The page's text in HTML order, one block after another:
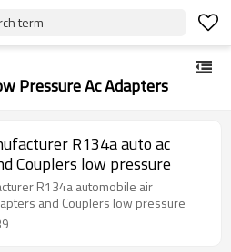
term
Pressure Ac Adapters
R134a auto ac
Couplers low pressure
R134a automobile air
and Couplers low pressure